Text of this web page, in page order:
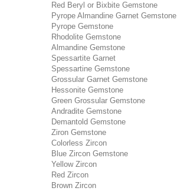
Red Beryl or Bixbite Gemstone
Pyrope Almandine Garnet Gemstone
Pyrope Gemstone
Rhodolite Gemstone
Almandine Gemstone
Spessartite Garnet
Spessartine Gemstone
Grossular Garnet Gemstone
Hessonite Gemstone
Green Grossular Gemstone
Andradite Gemstone
Demantold Gemstone
Ziron Gemstone
Colorless Zircon
Blue Zircon Gemstone
Yellow Zircon
Red Zircon
Brown Zircon